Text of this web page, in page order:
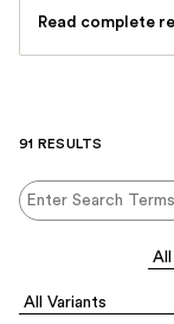
Read complete
91 RESULTS